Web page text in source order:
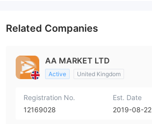
Related Companies
AA MARKET LTD
Active United Kingdom
Registration No.
12169028
Est. Date
2019-08-22